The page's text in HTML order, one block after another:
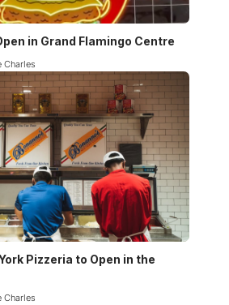
in Grand Flamingo Centre
Charles
Pizzeria to Open in the
Charles